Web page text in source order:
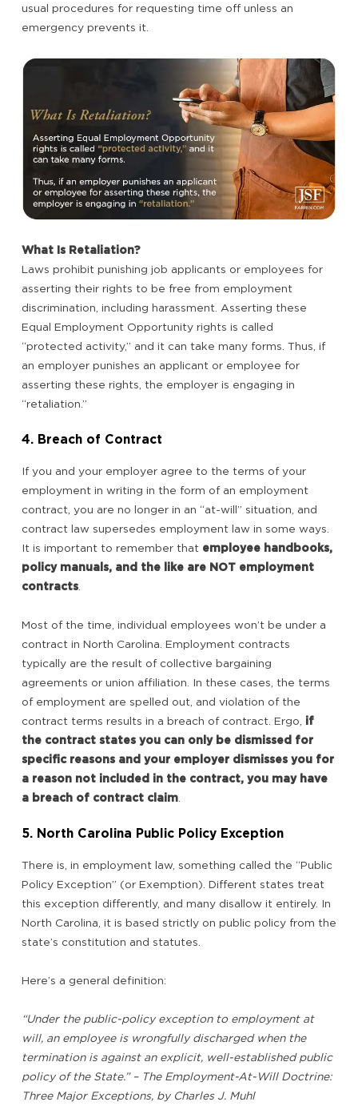
usual procedures for requesting time off unless an
emergency prevents it.
What Is Retaliation?
Laws prohibit punishing job applicants or employees for
asserting their rights to be free from employment
discrimination, including harassment. Asserting these
Equal Employment Opportunity rights is called
“protected activity,” and it can take many forms. Thus, if
an employer punishes an applicant or employee for
asserting these rights, the employer is engaging in
“retaliation.”
4. Breach of Contract
If you and your employer agree to the terms of your
employment in writing in the form of an employment
contract, you are no longer in an “at-will” situation, and
contract law supersedes employment law in some ways.
It is important to remember that employee handbooks,
policy manuals, and the like are NOT employment
contracts
Most of the time, individual employees won’t be under a
contract in North Carolina. Employment contracts
typically are the result of collective bargaining
agreements or union affiliation. In these cases, the terms
of employment are spelled out, and violation of the
contract terms results in a breach of contract. Ergo, if
the contract states you can only be dismissed for
specific reasons and your employer dismisses you for
a reason not included in the contract, you may have
a breach of contract claim
5. North Carolina Public Policy Exception
There is, in employment law, something called the “Public
Policy Exception” (or Exemption). Different states treat
this exception differently, and many disallow it entirely. In
North Carolina, it is based strictly on public policy from the
state’s constitution and statutes.
Here’s a general definition:
“Under the public-policy exception to employment at
will, an employee is wrongfully discharged when the
termination is against an explicit, well-established public
policy of the State.” – The Employment-At-Will Doctrine:
Three Major Exceptions, by Charles J. Muhl